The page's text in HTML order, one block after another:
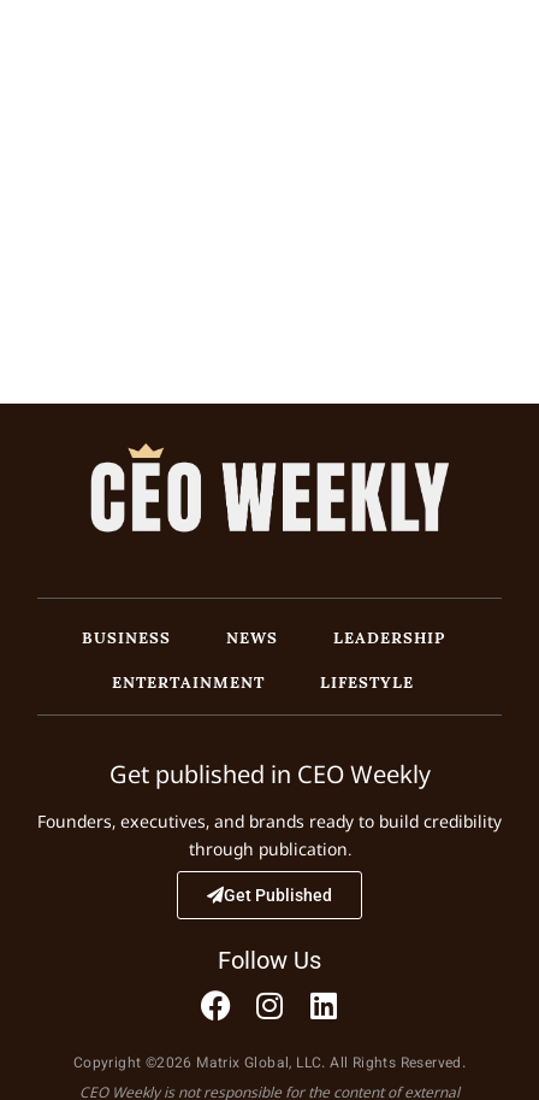
BUSINESS NEWS
LEADERSHIP
ENTERTAINMENT
LIFESTYLE
Get published in CEO Weekly
Founders, executives, and brands ready to build credibility
through publication.
Get Published
Follow Us
Copyright ©2026 Matrix Global, LLC. All Rights Reserved.
CEO Weekly is not responsible for the content of external